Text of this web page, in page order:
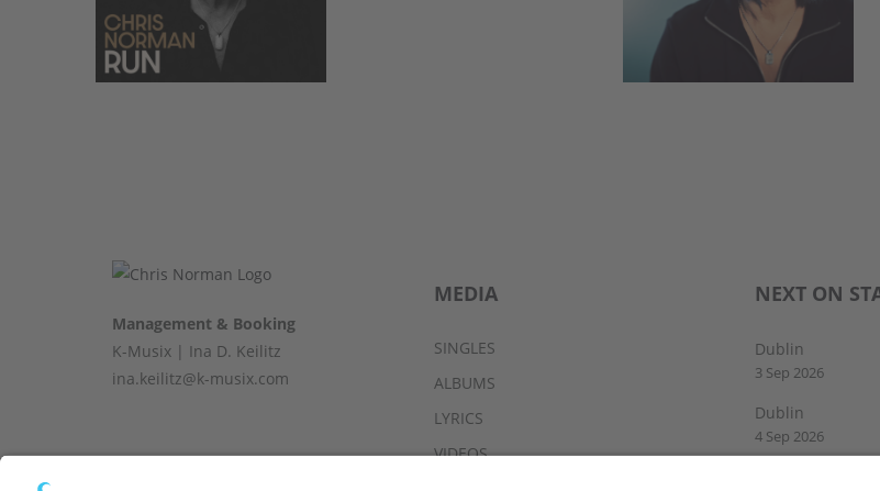
Management & Booking
K-Musix | Ina D. Keilitz
ina.keilitz@k-musix.com
MEDIA
SINGLES
ALBUMS
LYRICS
VIDEOS
NEXT ON
Dublin
3 Sep 2026
Dublin
4 Sep 2026